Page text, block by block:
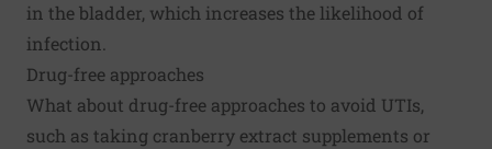
in the bladder, which increases the likelihood of
infection.
Drug-free approaches
What about drug-free approaches to avoid UTIs,
such as taking cranberry extract supplements or